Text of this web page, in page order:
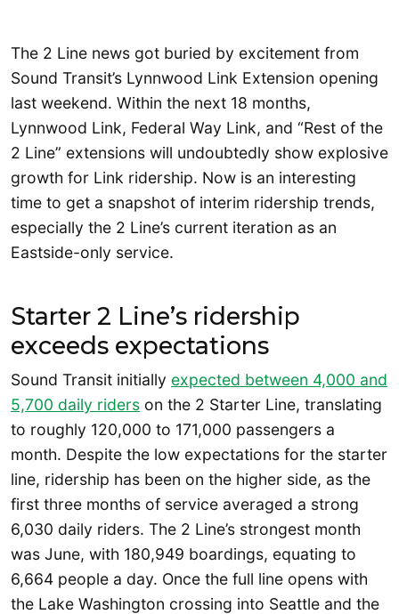
The 2 Line news got buried by excitement from
Sound Transit’s Lynnwood Link Extension opening
last weekend. Within the next 18 months,
Lynnwood Link, Federal Way Link, and “Rest of the
2 Line” extensions will undoubtedly show explosive
growth for Link ridership. Now is an interesting
time to get a snapshot of interim ridership trends,
especially the 2 Line’s current iteration as an
Eastside-only service.
Starter 2 Line’s ridership
exceeds expectations
Sound Transit initially expected between 4,000 and
5,700 daily riders on the 2 Starter Line, translating
to roughly 120,000 to 171,000 passengers a
month. Despite the low expectations for the starter
line, ridership has been on the higher side, as the
first three months of service averaged a strong
6,030 daily riders. The 2 Line’s strongest month
was June, with 180,949 boardings, equating to
6,664 people a day. Once the full line opens with
the Lake Washington crossing into Seattle and the